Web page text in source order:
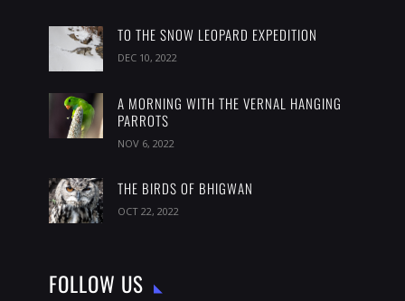
TO THE SNOW LEOPARD EXPEDITION
DEC 10, 2022
A MORNING WITH THE VERNAL HANGING
PARROTS
NOV 6, 2022
THE BIRDS OF BHIGWAN
OCT 22, 2022
FOLLOW US